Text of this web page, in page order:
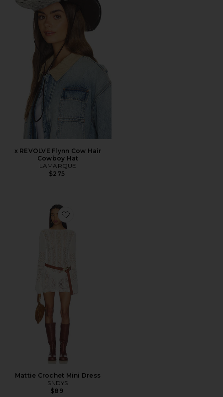
x REVOLVE Flynn Cow Hair
Cowboy Hat
LAMARQUE
$275
Favorite Mattie Crochet Mini Dress
Mattie Crochet Mini Dress
SNDYS
$89